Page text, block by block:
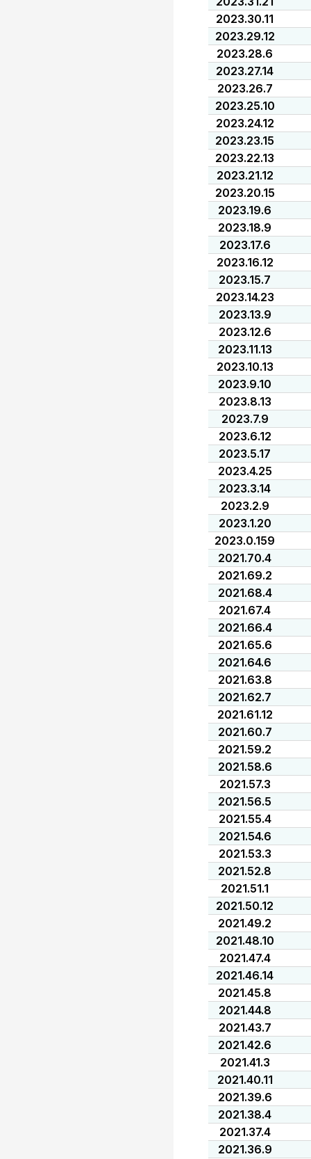
2023.30.11
2023.29.12
2023.28.6
2023.27.14
2023.26.7
2023.25.10
2023.24.12
2023.23.15
2023.22.13
2023.21.12
2023.20.15
2023.19.6
2023.18.9
2023.17.6
2023.16.12
2023.15.7
2023.14.23
2023.13.9
2023.12.6
2023.11.13
2023.10.13
2023.9.10
2023.8.13
2023.7.9
2023.6.12
2023.5.17
2023.4.25
2023.3.14
2023.2.9
2023.1.20
2023.0.159
2021.70.4
2021.69.2
2021.68.4
2021.67.4
2021.66.4
2021.65.6
2021.64.6
2021.63.8
2021.62.7
2021.61.12
2021.60.7
2021.59.2
2021.58.6
2021.57.3
2021.56.5
2021.55.4
2021.54.6
2021.53.3
2021.52.8
2021.51.1
2021.50.12
2021.49.2
2021.48.10
2021.47.4
2021.46.14
2021.45.8
2021.44.8
2021.43.7
2021.42.6
2021.41.3
2021.40.11
2021.39.6
2021.38.4
2021.37.4
2021.36.9